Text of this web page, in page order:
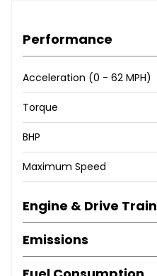
Performance
Acceleration (0 - 62 MPH)
Torque
BHP
Maximum Speed
Engine & Drive Train
Emissions